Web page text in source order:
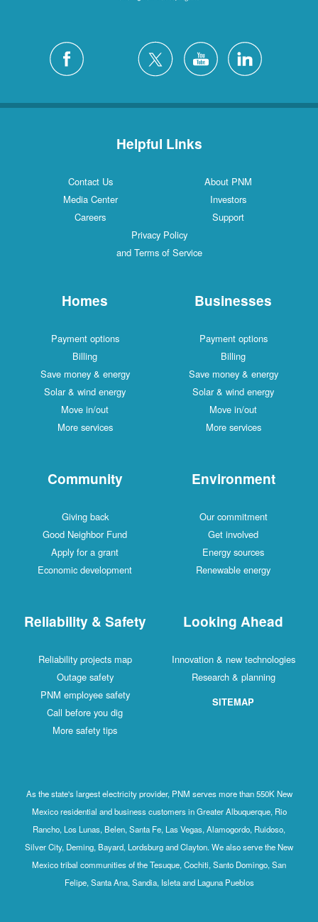
Helpful Links
Contact Us
About PNM
Media Center
Investors
Careers
Support
Privacy Policy
and Terms of Service
Homes
Payment options
Billing
Save money & energy
Solar & wind energy
Move in/out
More services
Businesses
Payment options
Billing
Save money & energy
Solar & wind energy
Move in/out
More services
Community
Giving back
Good Neighbor Fund
Apply for a grant
Economic development
Environment
Our commitment
Get involved
Energy sources
Renewable energy
Reliability & Safety
Reliability projects map
Outage safety
PNM employee safety
Call before you dig
More safety tips
Looking Ahead
Innovation & new technologies
Research & planning
SITEMAP
As the state's largest electricity provider, PNM serves more than 550K New
Mexico residential and business customers in Greater Albuquerque, Rio
Rancho, Los Lunas, Belen, Santa Fe, Las Vegas, Alamogordo, Ruidoso,
Silver City, Deming, Bayard, Lordsburg and Clayton. We also serve the New
Mexico tribal communities of the Tesuque, Cochiti, Santo Domingo, San
Felipe, Santa Ana, Sandia, Isleta and Laguna Pueblos